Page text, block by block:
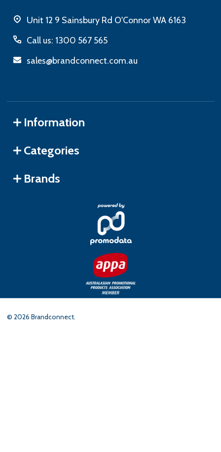
Unit 12 9 Sainsbury Rd O'Connor WA 6163
Call us: 1300 567 565
sales@brandconnect.com.au
Information
Categories
Brands
© 2026 Brandconnect.